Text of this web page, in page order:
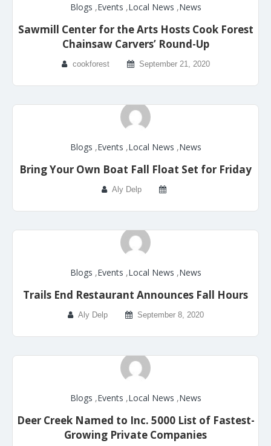
Blogs ,Events ,Local News ,News
Sawmill Center for the Arts Hosts Cook Forest
Chainsaw Carvers’ Round-Up
cookforest September 21, 2020
Blogs ,Events ,Local News ,News
Bring Your Own Boat Fall Float Set for Friday
Aly Delp
Blogs ,Events ,Local News ,News
Trails End Restaurant Announces Fall Hours
Aly Delp September 8, 2020
Blogs ,Events ,Local News ,News
Deer Creek Named to Inc. 5000 List of Fastest-
Growing Private Companies